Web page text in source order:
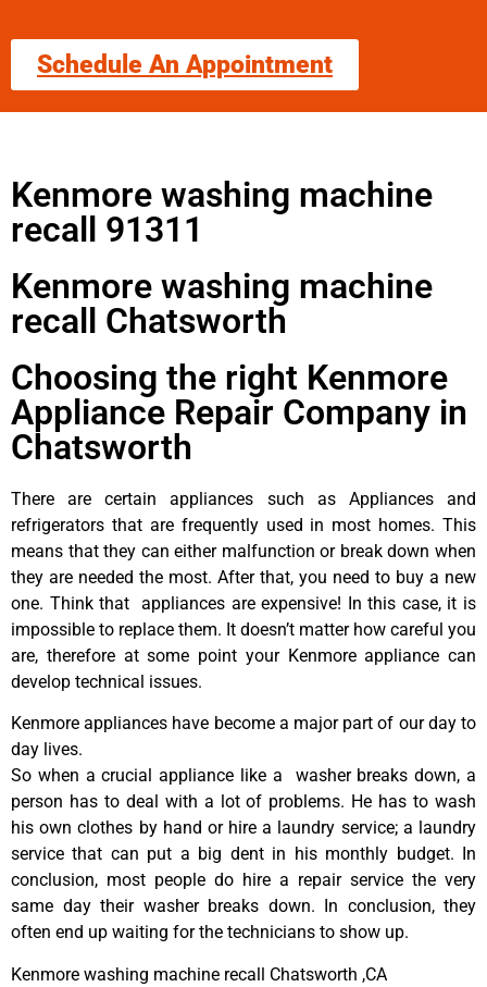
Schedule An Appointment
Kenmore washing machine
recall 91311
Kenmore washing machine
recall Chatsworth
Choosing the right Kenmore
Appliance Repair Company in
Chatsworth
There are certain appliances such as Appliances and
refrigerators that are frequently used in most homes. This
means that they can either malfunction or break down when
they are needed the most. After that, you need to buy a new
one. Think that appliances are expensive! In this case, it is
impossible to replace them. It doesn’t matter how careful you
are, therefore at some point your Kenmore appliance can
develop technical issues.
Kenmore appliances have become a major part of our day to
day lives.
So when a crucial appliance like a washer breaks down, a
person has to deal with a lot of problems. He has to wash
his own clothes by hand or hire a laundry service; a laundry
service that can put a big dent in his monthly budget. In
conclusion, most people do hire a repair service the very
same day their washer breaks down. In conclusion, they
often end up waiting for the technicians to show up.
Kenmore washing machine recall Chatsworth ,CA